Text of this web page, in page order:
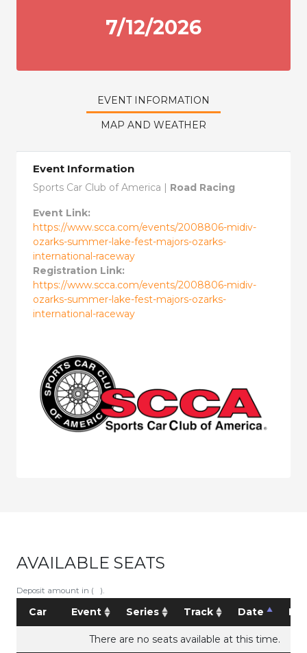
7/12/2026
EVENT INFORMATION
MAP AND WEATHER
Event Information
Sports Car Club of America | Road Racing
Event Link:
https://www.scca.com/events/2008806-midiv-
ozarks-summer-lake-fest-majors-ozarks-
international-raceway
Registration Link:
https://www.scca.com/events/2008806-midiv-
ozarks-summer-lake-fest-majors-ozarks-
international-raceway
AVAILABLE SEATS
Deposit amount in ( ).
Car Event Series Track Date
There are no seats available at this time.